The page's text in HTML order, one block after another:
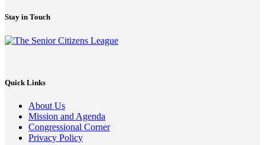
Stay in Touch
Quick Links
About Us
Mission and Agenda
Congressional Corner
Privacy Policy